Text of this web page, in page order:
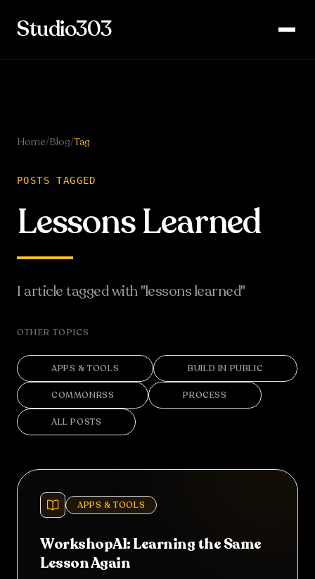
Studio303
Home/Blog/Tag
POSTS TAGGED
Lessons Learned
1 articletagged with "lessons learned"
OTHER TOPICS
APPS & TOOLS BUILD IN PUBLIC
COMMONRSS PROCESS
ALL POSTS
APPS & TOOLS
WorkshopAI: Learning the Same
Lesson Again